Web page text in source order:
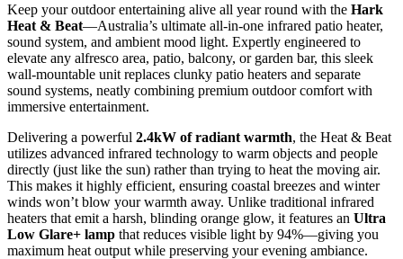
Keep your outdoor entertaining alive all year round with the Hark
Heat & Beat—Australia’s ultimate all-in-one infrared patio heater,
sound system, and ambient mood light. Expertly engineered to
elevate any alfresco area, patio, balcony, or garden bar, this sleek
wall-mountable unit replaces clunky patio heaters and separate
sound systems, neatly combining premium outdoor comfort with
immersive entertainment.
Delivering a powerful 2.4kW of radiant warmth, the Heat & Beat
utilizes advanced infrared technology to warm objects and people
directly (just like the sun) rather than trying to heat the moving air.
This makes it highly efficient, ensuring coastal breezes and winter
winds won’t blow your warmth away. Unlike traditional infrared
heaters that emit a harsh, blinding orange glow, it features an Ultra
Low Glare+ lamp that reduces visible light by 94%—giving you
maximum heat output while preserving your evening ambiance.